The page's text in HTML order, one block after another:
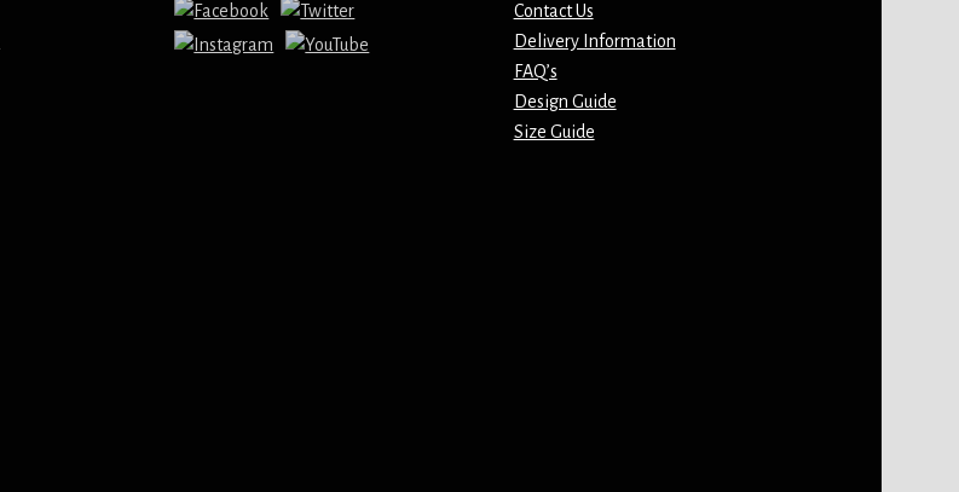
Contact Us
Delivery Information
FAQ’s
Design Guide
Size Guide